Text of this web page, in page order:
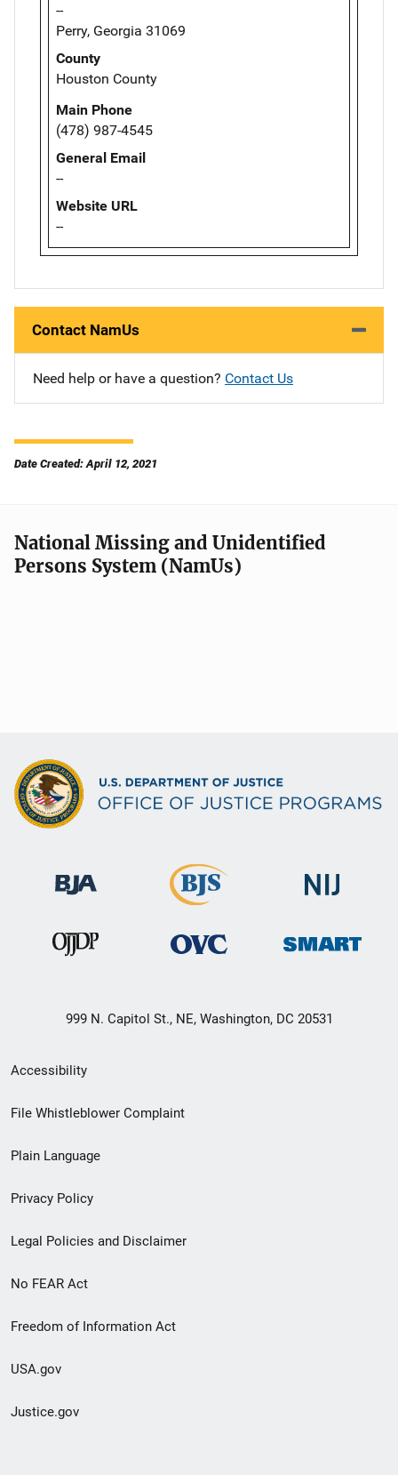
--
Perry, Georgia 31069
County
Houston County
Main Phone
(478) 987-4545
General Email
--
Website URL
--
Contact NamUs
Need help or have a question? Contact Us
Date Created: April 12, 2021
National Missing and Unidentified
Persons System (NamUs)
999 N. Capitol St., NE, Washington, DC 20531
Secondary
Footer
menu
Accessibility
File Whistleblower Complaint
Plain Language
Privacy Policy
Legal Policies and Disclaimer
No FEAR Act
Freedom of Information Act
USA.gov
Justice.gov